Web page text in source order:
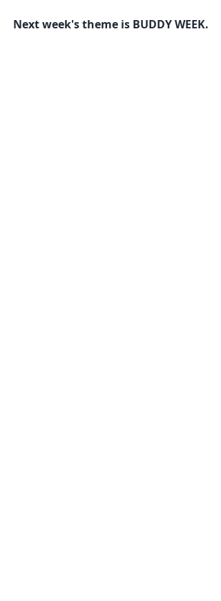
Next week's theme is BUDDY WEEK.